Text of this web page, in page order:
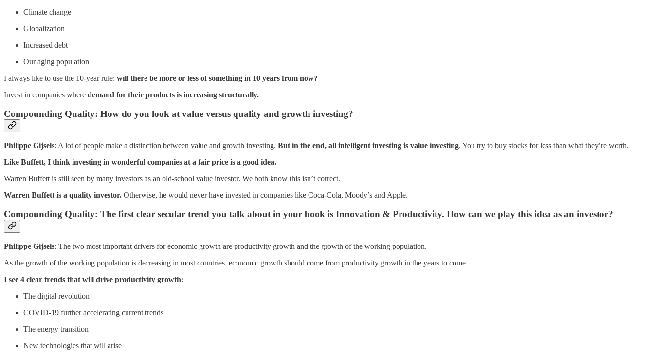
Climate change
Globalization
Increased debt
Our aging population
I always like to use the 10-year rule: will there be more or less of something in 10 years from now?
Invest in companies where demand for their products is increasing structurally.
Compounding Quality: How do you look at value versus quality and growth investing?
Philippe Gijsels: A lot of people make a distinction between value and growth investing. But in the end, all intelligent investing is value investing. You try to buy stocks for less than what they’re worth.
Like Buffett, I think investing in wonderful companies at a fair price is a good idea.
Warren Buffett is still seen by many investors as an old-school value investor. We both know this isn’t correct.
Warren Buffett is a quality investor. Otherwise, he would never have invested in companies like Coca-Cola, Moody’s and Apple.
Compounding Quality: The first clear secular trend you talk about in your book is Innovation & Productivity. How can we play this idea as an investor?
Philippe Gijsels: The two most important drivers for economic growth are productivity growth and the growth of the working population.
As the growth of the working population is decreasing in most countries, economic growth should come from productivity growth in the years to come.
I see 4 clear trends that will drive productivity growth:
The digital revolution
COVID-19 further accelerating current trends
The energy transition
New technologies that will arise